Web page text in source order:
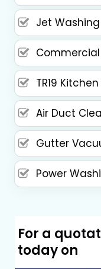
Jet
TR19
Air Duct
Gutter
Power
For a
today on